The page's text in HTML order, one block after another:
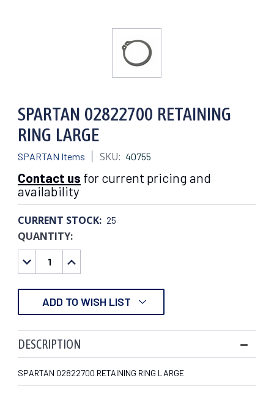
SPARTAN 02822700 RETAINING
RING LARGE
SPARTAN Items SKU: 40755
Contact us for current pricing and
availability
CURRENT STOCK: 25
QUANTITY:
DECREASE
QUANTITY:
INCREASE
QUANTITY:
ADD TO WISH LIST
DESCRIPTION
SPARTAN 02822700 RETAINING RING LARGE